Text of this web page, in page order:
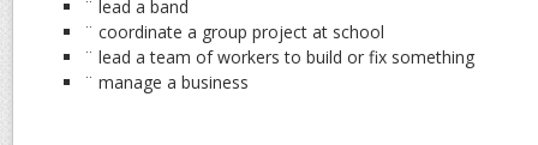
¨ lead a band
¨ coordinate a group project at school
¨ lead a team of workers to build or fix something
¨ manage a business